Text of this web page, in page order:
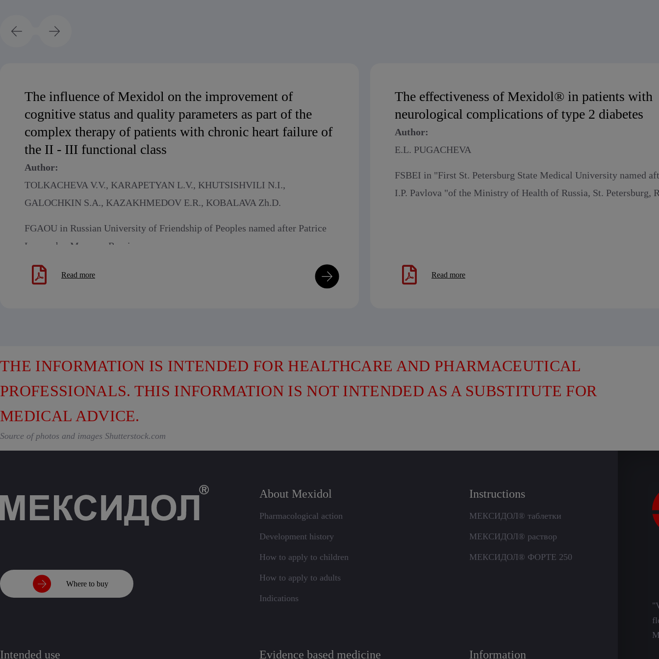
The influence of Mexidol on the improvement of
cognitive status and quality parameters as part of the
complex therapy of patients with chronic heart failure of
the II - III functional class
Author:
TOLKACHEVA V.V., KARAPETYAN L.V., KHUTSISHVILI N.I.,
GALOCHKIN S.A., KAZAKHMEDOV E.R., KOBALAVA Zh.D.
FGAOU in Russian University of Friendship of Peoples named after Patrice
Lumumba, Moscow, Russia
Read more
The effectiveness of Mexidol® in patients with
neurological complications of type 2 diabetes
Author:
E.L. PUGACHEVA
FSBEI in "First St. Petersburg State Medical University named
I.P. Pavlova "of the Ministry of Health of Russia, St. Petersburg,
Read more
THE INFORMATION IS INTENDED FOR HEALTHCARE AND PHARMACEUTICAL
PROFESSIONALS. THIS INFORMATION IS NOT INTENDED AS A SUBSTITUTE FOR
MEDICAL ADVICE.
Source of photos and images Shutterstock.com
Where to buy
About Mexidol
Pharmacological action
Development history
How to apply to children
How to apply to adults
Indications
Instructions
МЕКСИДОЛ® таблетки
МЕКСИДОЛ® раствор
МЕКСИДОЛ® ФОРТЕ 250
Intended use Evidence based medicine Information